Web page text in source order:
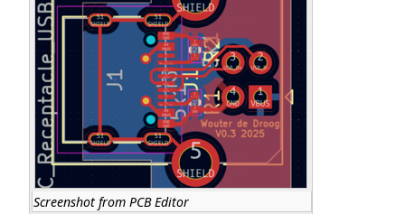
Screenshot from PCB Editor